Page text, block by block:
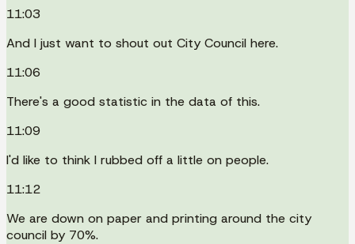
11:03
And I just want to shout out City Council here.
11:06
There's a good statistic in the data of this.
11:09
I'd like to think I rubbed off a little on people.
11:12
We are down on paper and printing around the city
council by 70%.